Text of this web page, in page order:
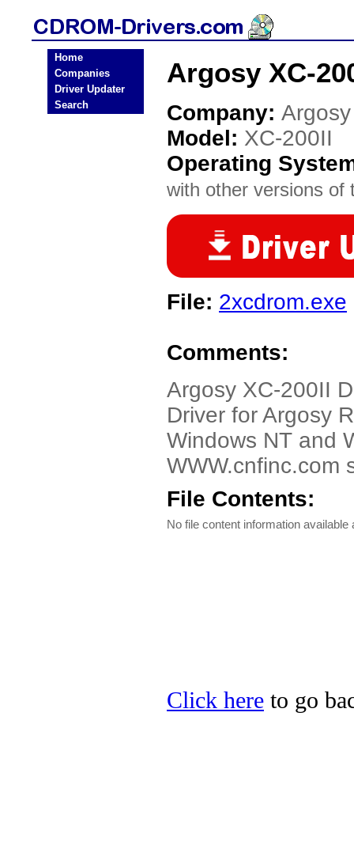
Home
Companies
Driver Updater
Search
Argosy XC-
Company: Argosy
Model: XC-200II
Operating
with other versions of
File: 2xcdrom.exe
Comments:
Argosy XC-200II
Driver for Argosy
Windows NT and
WWW.cnfinc.com
File Contents:
No file content information available
Click here to go